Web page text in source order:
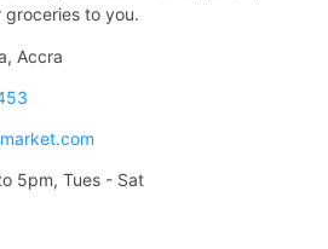
to you.
Accra
5pm, Tues - Sat